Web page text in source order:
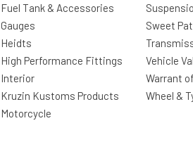
Fuel Tank & Accessories
Gauges
Heidts
High Performance Fittings
Interior
Kruzin Kustoms Products
Motorcycle
Sweet
Vehicle
Warrant
Wheel &